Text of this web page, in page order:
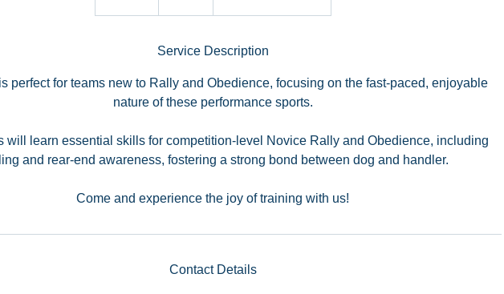
Service Description
perfect for teams new to Rally and Obedience, focusing on the fast-paced, enjoyable
nature of these performance sports.
will learn essential skills for competition-level Novice Rally and Obedience, including
and rear-end awareness, fostering a strong bond between dog and handler.
Come and experience the joy of training with us!
Contact Details